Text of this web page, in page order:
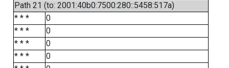
Path 21 (to: 2001:40b0:7500:280::5458:517a)
* * *
0
* * *
0
* * *
0
* * *
0